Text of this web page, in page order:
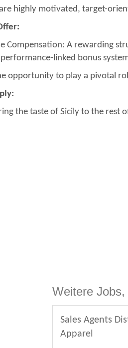
highly motivated, target-
Compensation: A rewarding
linked bonus
opportunity to play a pivotal
the taste of Sicily to the rest
Weitere
Sales Agents
Apparel